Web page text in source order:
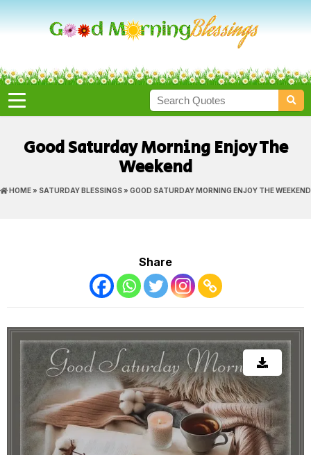
Good Saturday Morning Enjoy The
Weekend
HOME» SATURDAY BLESSINGS» GOOD SATURDAY MORNING ENJOY THE WEEKEND
Share